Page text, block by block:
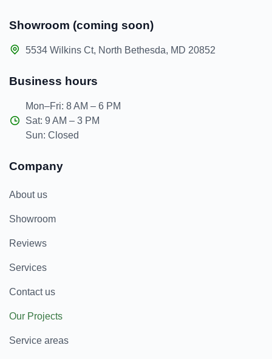
Business hours
Mon–Fri: 8 AM – 6 PM
Sat: 9 AM – 3 PM
Sun: Closed
Showroom (coming soon)
5534 Wilkins Ct, North Bethesda, MD 20852
Company
About us
Showroom
Reviews
Services
Contact us
Our Projects
Service areas